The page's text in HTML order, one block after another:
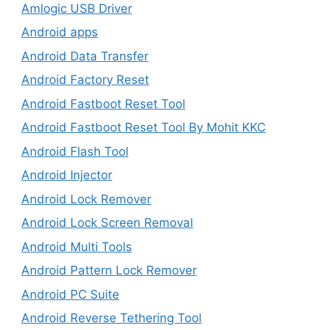
Amlogic USB Driver
Android apps
Android Data Transfer
Android Factory Reset
Android Fastboot Reset Tool
Android Fastboot Reset Tool By Mohit KKC
Android Flash Tool
Android Injector
Android Lock Remover
Android Lock Screen Removal
Android Multi Tools
Android Pattern Lock Remover
Android PC Suite
Android Reverse Tethering Tool